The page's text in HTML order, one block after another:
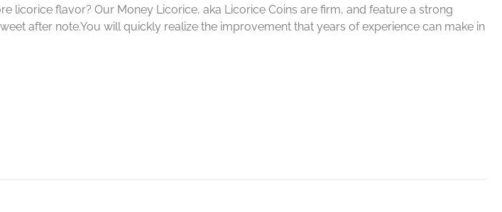
licorice flavor? Our Money Licorice, aka Licorice Coins are firm, and feature a strong
after note.You will quickly realize the improvement that years of experience can make in